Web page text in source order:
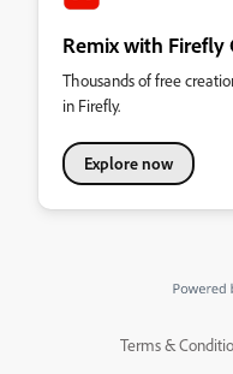
Remix with
Thousands of free
in Firefly.
Explore now
Terms &